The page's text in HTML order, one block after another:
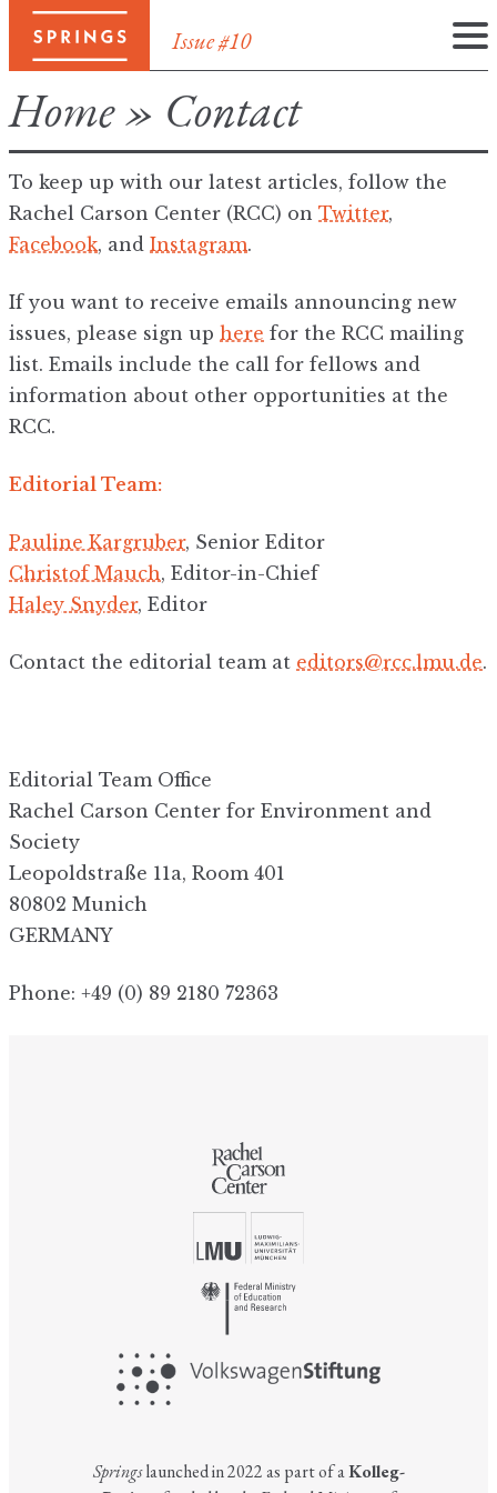
Issue #10
Home» Contact
To keep up with our latest articles, follow the
Rachel Carson Center (RCC) on Twitter,
Facebook, and Instagram.
If you want to receive emails announcing new
issues, please sign up here for the RCC mailing
list. Emails include the call for fellows and
information about other opportunities at the
RCC.
Editorial Team:
Pauline Kargruber, Senior Editor
Christof Mauch, Editor-in-Chief
Haley Snyder, Editor
Contact the editorial team at editors@rcc.lmu.de.
Editorial Team Office
Rachel Carson Center for Environment and
Society
Leopoldstraße 11a, Room 401
80802 Munich
GERMANY
Phone: +49 (0) 89 2180 72363
Springslaunched in 2022 as part of aKolleg-